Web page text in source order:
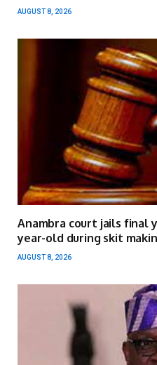
AUGUST 8, 2026
Anambra court jails final
year-old during skit
AUGUST 8, 2026